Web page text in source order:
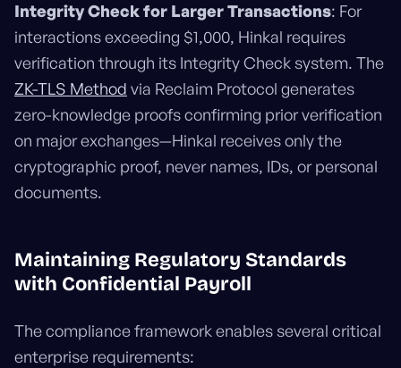
Integrity Check for Larger Transactions: For
interactions exceeding $1,000, Hinkal requires
verification through its Integrity Check system. The
ZK-TLS Method via Reclaim Protocol generates
zero-knowledge proofs confirming prior verification
on major exchanges—Hinkal receives only the
cryptographic proof, never names, IDs, or personal
documents.
Maintaining Regulatory Standards
with Confidential Payroll
The compliance framework enables several critical
enterprise requirements: